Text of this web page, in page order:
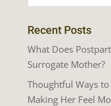
Recent Posts
What Does
Surrogate Mother?
Thoughtful Ways
Making Her Feel